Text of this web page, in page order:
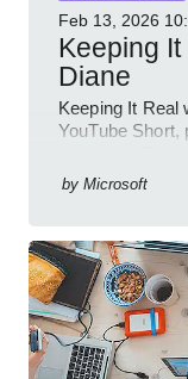
Feb 13, 2026
Keeping
Diane
Keeping It Real
YouTube
by Microsoft